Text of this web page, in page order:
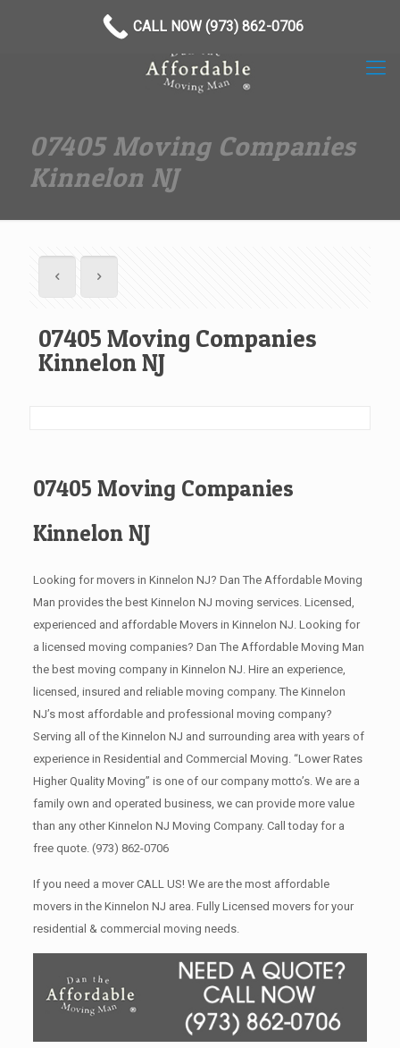
07405 Moving Companies
Kinnelon NJ
07405 Moving Companies
Kinnelon NJ
07405 Moving Companies
Kinnelon NJ
Looking for movers in Kinnelon NJ? Dan The Affordable Moving
Man provides the best Kinnelon NJ moving services. Licensed,
experienced and affordable Movers in Kinnelon NJ. Looking for
a licensed moving companies? Dan The Affordable Moving Man
the best moving company in Kinnelon NJ. Hire an experience,
licensed, insured and reliable moving company. The Kinnelon
NJ’s most affordable and professional moving company?
Serving all of the Kinnelon NJ and surrounding area with years of
experience in Residential and Commercial Moving. “Lower Rates
Higher Quality Moving” is one of our company motto’s. We are a
family own and operated business, we can provide more value
than any other Kinnelon NJ Moving Company. Call today for a
free quote. (973) 862-0706
If you need a mover CALL US! We are the most affordable
movers in the Kinnelon NJ area. Fully Licensed movers for your
residential & commercial moving needs.
CALL NOW (973) 862-0706